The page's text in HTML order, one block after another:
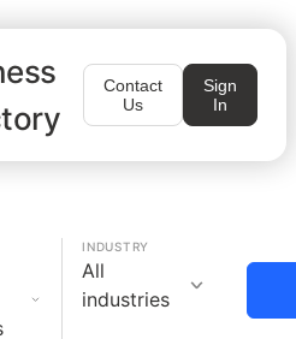
Contact
Us
Sign
In
INDUSTRY
All
industries